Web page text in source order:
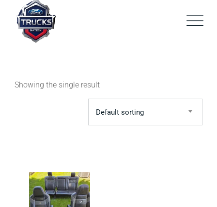
content
Showing the single result
Default sorting